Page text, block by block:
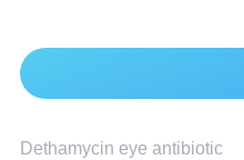
Dethamycin eye antibiotic